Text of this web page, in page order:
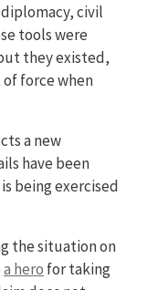
civil
tools were
they existed,
of force when
a new
have been
being exercised
the situation on
a hero for taking